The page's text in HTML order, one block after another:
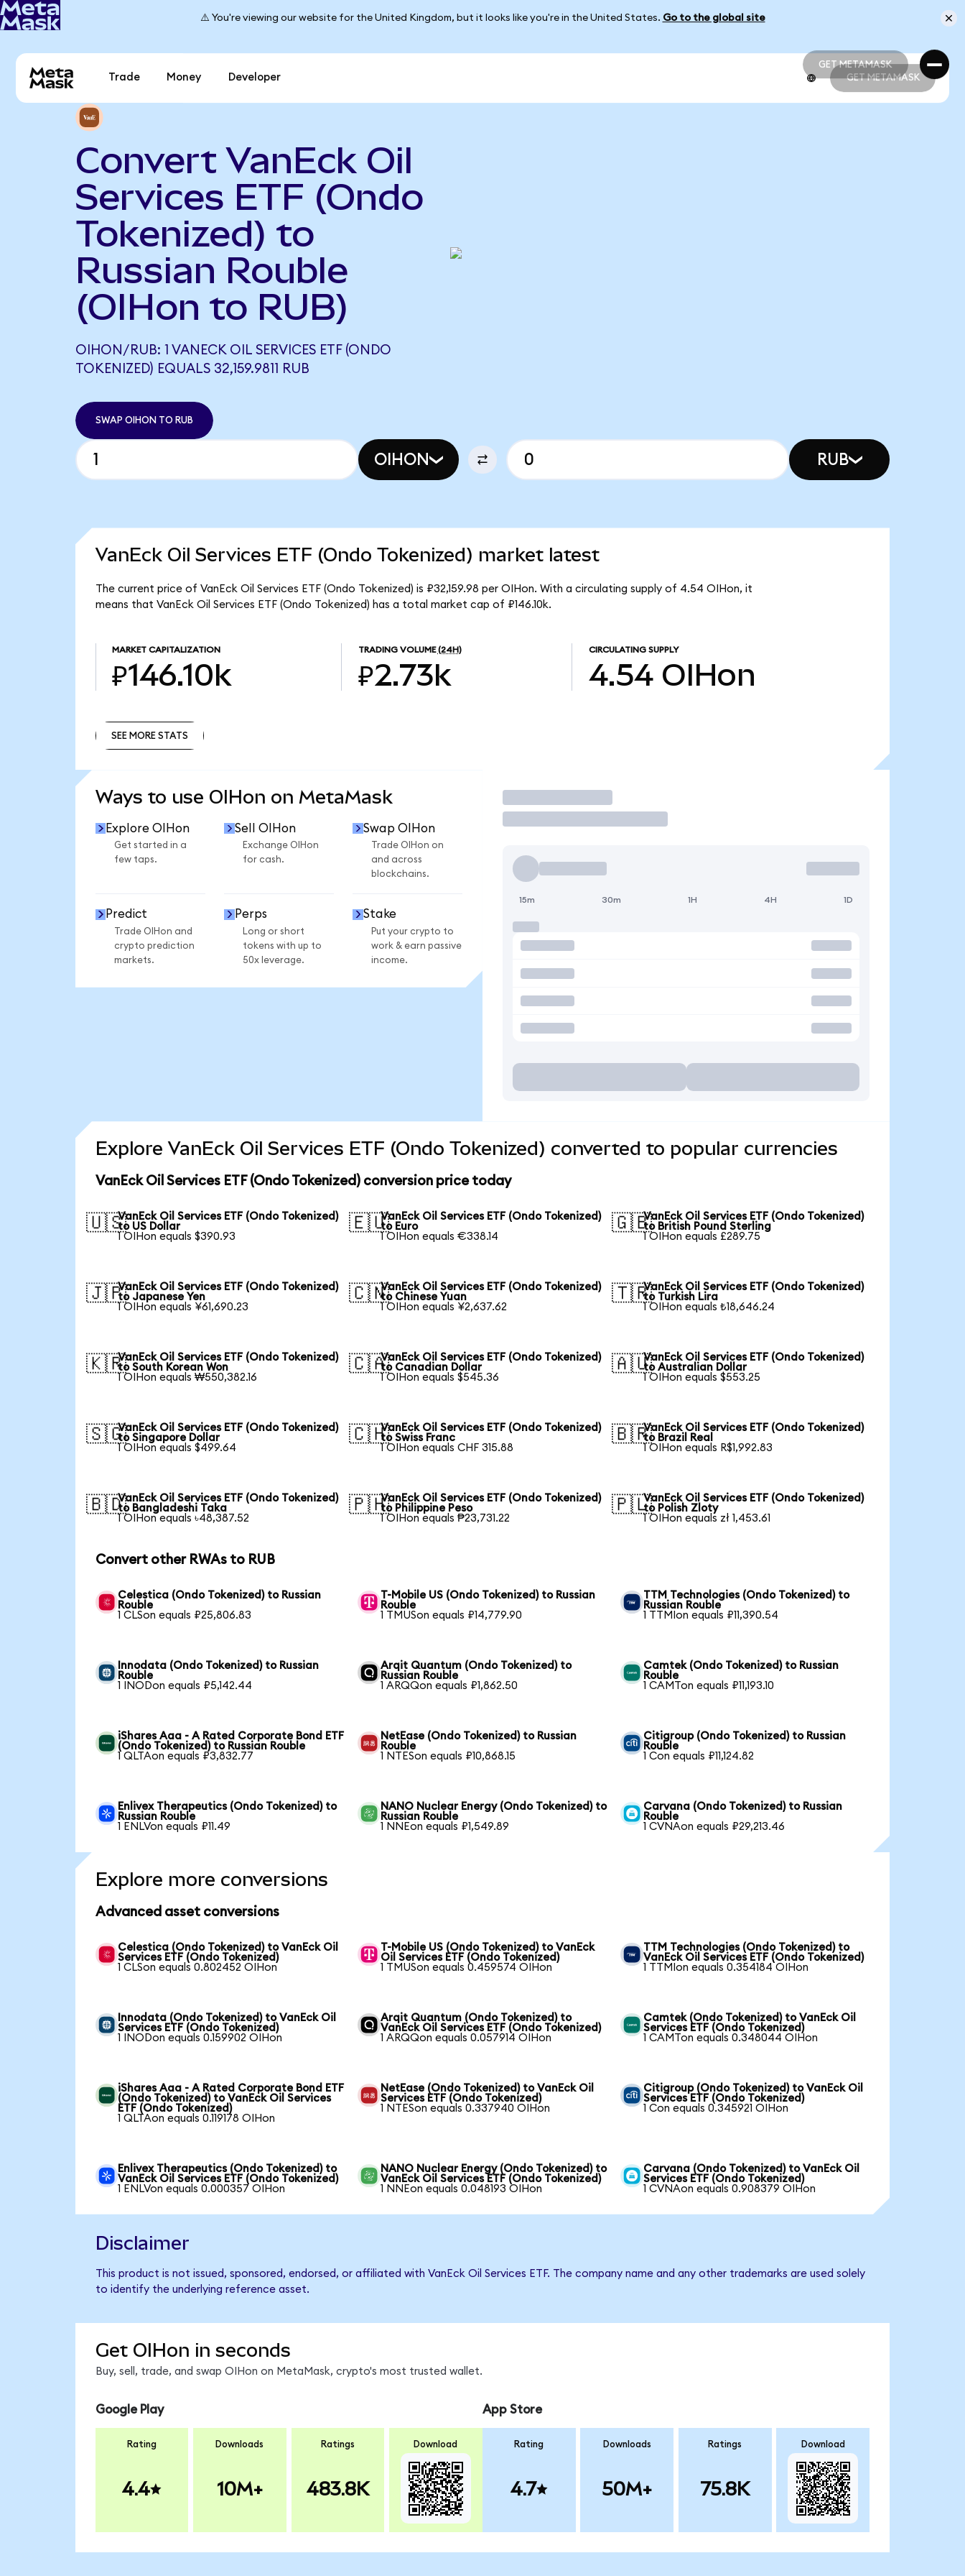
⚠️ You're viewing our website for the United Kingdom, but it looks like you're in the United States. Go to the global site
GET METAMASK
GET METAMASK
Trade Money Developer GET METAMASK
Convert VanEck Oil
Services ETF (Ondo
Tokenized) to
Russian Rouble
(OIHon to RUB)
OIHON/RUB: 1 VANECK OIL SERVICES ETF (ONDO
TOKENIZED) EQUALS 32,159.9811 RUB
SWAP OIHON TO RUB
OIHON RUB
VanEck Oil Services ETF (Ondo Tokenized) market latest
The current price of VanEck Oil Services ETF (Ondo Tokenized) is ₽32,159.98 per OIHon. With a circulating supply of 4.54 OIHon, it
means that VanEck Oil Services ETF (Ondo Tokenized) has a total market cap of ₽146.10k.
MARKET CAPITALIZATION
₽146.10k
TRADING VOLUME (24H)
₽2.73k
CIRCULATING SUPPLY
4.54 OIHon
SEE MORE STATS
Ways to use OIHon on MetaMask
Explore OIHon
Get started in a
few taps.
Sell OIHon
Exchange OIHon
for cash.
Swap OIHon
Trade OIHon on
and across
blockchains.
Predict
Trade OIHon and
crypto prediction
markets.
Perps
Long or short
tokens with up to
50x leverage.
Stake
Put your crypto to
work & earn passive
income.
Trade
15m 30m 1H 4H 1D
Explore VanEck Oil Services ETF (Ondo Tokenized) converted to popular currencies
VanEck Oil Services ETF (Ondo Tokenized) conversion price today
🇺🇸VanEck Oil Services ETF (Ondo Tokenized)
to US Dollar
1 OIHon equals $390.93
🇪🇺VanEck Oil Services ETF (Ondo Tokenized)
to Euro
1 OIHon equals €338.14
🇬🇧VanEck Oil Services ETF (Ondo Tokenized)
to British Pound Sterling
1 OIHon equals £289.75
🇯🇵VanEck Oil Services ETF (Ondo Tokenized)
to Japanese Yen
1 OIHon equals ¥61,690.23
🇨🇳VanEck Oil Services ETF (Ondo Tokenized)
to Chinese Yuan
1 OIHon equals ¥2,637.62
🇹🇷VanEck Oil Services ETF (Ondo Tokenized)
to Turkish Lira
1 OIHon equals ₺18,646.24
🇰🇷VanEck Oil Services ETF (Ondo Tokenized)
to South Korean Won
1 OIHon equals ₩550,382.16
🇨🇦VanEck Oil Services ETF (Ondo Tokenized)
to Canadian Dollar
1 OIHon equals $545.36
🇦🇺VanEck Oil Services ETF (Ondo Tokenized)
to Australian Dollar
1 OIHon equals $553.25
🇸🇬VanEck Oil Services ETF (Ondo Tokenized)
to Singapore Dollar
1 OIHon equals $499.64
🇨🇭VanEck Oil Services ETF (Ondo Tokenized)
to Swiss Franc
1 OIHon equals CHF 315.88
🇧🇷VanEck Oil Services ETF (Ondo Tokenized)
to Brazil Real
1 OIHon equals R$1,992.83
🇧🇩VanEck Oil Services ETF (Ondo Tokenized)
to Bangladeshi Taka
1 OIHon equals ৳48,387.52
🇵🇭VanEck Oil Services ETF (Ondo Tokenized)
to Philippine Peso
1 OIHon equals ₱23,731.22
🇵🇱VanEck Oil Services ETF (Ondo Tokenized)
to Polish Zloty
1 OIHon equals zł 1,453.61
Convert other RWAs to RUB
Celestica (Ondo Tokenized) to Russian
Rouble
1 CLSon equals ₽25,806.83
T-Mobile US (Ondo Tokenized) to Russian
Rouble
1 TMUSon equals ₽14,779.90
TTM Technologies (Ondo Tokenized) to
Russian Rouble
1 TTMIon equals ₽11,390.54
Innodata (Ondo Tokenized) to Russian
Rouble
1 INODon equals ₽5,142.44
Arqit Quantum (Ondo Tokenized) to
Russian Rouble
1 ARQQon equals ₽1,862.50
Camtek (Ondo Tokenized) to Russian
Rouble
1 CAMTon equals ₽11,193.10
iShares Aaa - A Rated Corporate Bond ETF
(Ondo Tokenized) to Russian Rouble
1 QLTAon equals ₽3,832.77
NetEase (Ondo Tokenized) to Russian
Rouble
1 NTESon equals ₽10,868.15
Citigroup (Ondo Tokenized) to Russian
Rouble
1 Con equals ₽11,124.82
Enlivex Therapeutics (Ondo Tokenized) to
Russian Rouble
1 ENLVon equals ₽11.49
NANO Nuclear Energy (Ondo Tokenized) to
Russian Rouble
1 NNEon equals ₽1,549.89
Carvana (Ondo Tokenized) to Russian
Rouble
1 CVNAon equals ₽29,213.46
Explore more conversions
Advanced asset conversions
Celestica (Ondo Tokenized) to VanEck Oil
Services ETF (Ondo Tokenized)
1 CLSon equals 0.802452 OIHon
T-Mobile US (Ondo Tokenized) to VanEck
Oil Services ETF (Ondo Tokenized)
1 TMUSon equals 0.459574 OIHon
TTM Technologies (Ondo Tokenized) to
VanEck Oil Services ETF (Ondo Tokenized)
1 TTMIon equals 0.354184 OIHon
Innodata (Ondo Tokenized) to VanEck Oil
Services ETF (Ondo Tokenized)
1 INODon equals 0.159902 OIHon
Arqit Quantum (Ondo Tokenized) to
VanEck Oil Services ETF (Ondo Tokenized)
1 ARQQon equals 0.057914 OIHon
Camtek (Ondo Tokenized) to VanEck Oil
Services ETF (Ondo Tokenized)
1 CAMTon equals 0.348044 OIHon
iShares Aaa - A Rated Corporate Bond ETF
(Ondo Tokenized) to VanEck Oil Services
ETF (Ondo Tokenized)
1 QLTAon equals 0.119178 OIHon
NetEase (Ondo Tokenized) to VanEck Oil
Services ETF (Ondo Tokenized)
1 NTESon equals 0.337940 OIHon
Citigroup (Ondo Tokenized) to VanEck Oil
Services ETF (Ondo Tokenized)
1 Con equals 0.345921 OIHon
Enlivex Therapeutics (Ondo Tokenized) to
VanEck Oil Services ETF (Ondo Tokenized)
1 ENLVon equals 0.000357 OIHon
NANO Nuclear Energy (Ondo Tokenized) to
VanEck Oil Services ETF (Ondo Tokenized)
1 NNEon equals 0.048193 OIHon
Carvana (Ondo Tokenized) to VanEck Oil
Services ETF (Ondo Tokenized)
1 CVNAon equals 0.908379 OIHon
Disclaimer
This product is not issued, sponsored, endorsed, or affiliated with VanEck Oil Services ETF. The company name and any other trademarks are used solely
to identify the underlying reference asset.
Get OIHon in seconds
Buy, sell, trade, and swap OIHon on MetaMask, crypto's most trusted wallet.
Google Play
Rating
4.4
Downloads
10M+
Ratings
483.8K
Download
App Store
Rating
4.7
Downloads
50M+
Ratings
75.8K
Download